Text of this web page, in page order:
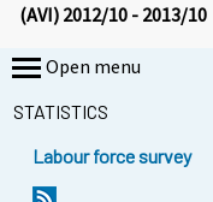
(AVI) 2012/10 - 2013/10
Open menu
STATISTICS
Labour force survey